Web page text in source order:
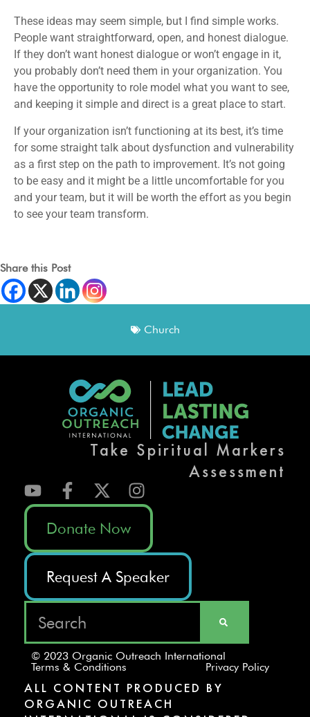
These ideas may seem simple, but I find simple works.
People want straightforward, open, and honest dialogue.
If they don’t want honest dialogue or won’t engage in it,
you probably don’t need them in your organization. You
have the opportunity to role model what you want to see,
and keeping it simple and direct is a great place to start.
If your organization isn’t functioning at its best, it’s time
for some straight talk about dysfunction and vulnerability
as a first step on the path to improvement. It’s not going
to be easy and it might be a little uncomfortable for you
and your team, but it will be worth the effort as you begin
to see your team transform.
Share this Post
Church
Take Spiritual Markers
Assessment
Donate Now
Request A Speaker
© 2023 Organic Outreach International
Terms & Conditions
Privacy Policy
ALL CONTENT PRODUCED BY
ORGANIC OUTREACH